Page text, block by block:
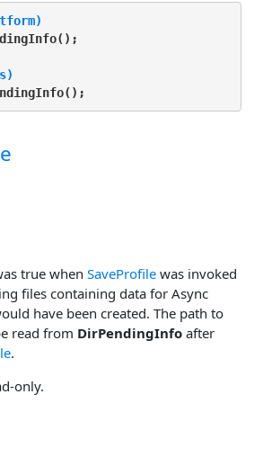
);
);
true when SaveProfile was invoked
files containing data for Async
have been created. The path to
read from DirPendingInfo after
.
only.